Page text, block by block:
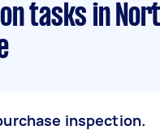
tasks in
inspection.